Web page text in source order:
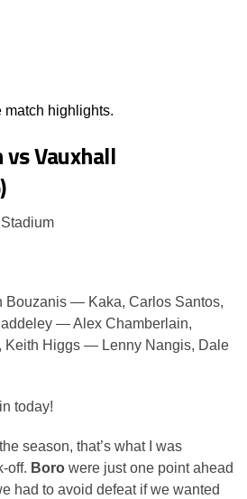
match highlights.
Vauxhall
Bouzanis — Kaka, Carlos Santos,
— Alex Chamberlain,
Keith Higgs — Lenny Nangis, Dale
today!
season, that’s what I was
off. Boro were just one point ahead
had to avoid defeat if we wanted